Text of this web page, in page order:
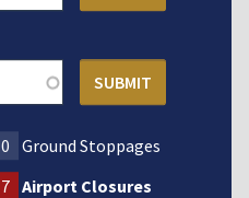
0
Ground Stoppages
7 Airport Closures